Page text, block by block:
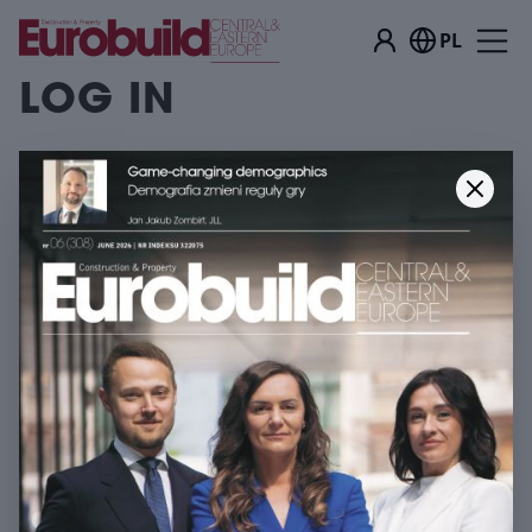
PL
LOG IN
Log in
EMAIL ADDRESS
YOUR PASSWORD
Log in